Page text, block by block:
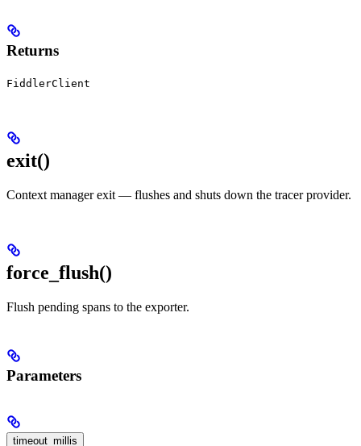
Returns
FiddlerClient
exit()
Context manager exit — flushes and shuts down the tracer provider.
force_flush()
Flush pending spans to the exporter.
Parameters
timeout_millis